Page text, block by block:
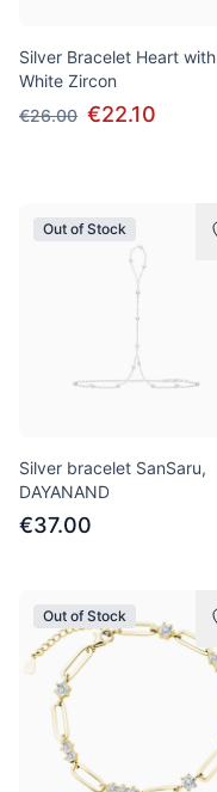
Silver Bracelet Heart with
White Zircon
€26.00 €22.10
Out of Stock
Silver bracelet SanSaru,
DAYANAND
€37.00
Out of Stock